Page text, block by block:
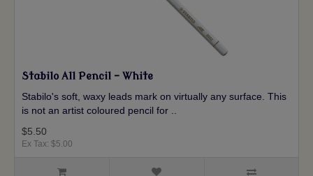
Stabilo All Pencil - White
Stabilo's soft, waxy leads mark on virtually any surface. This
is not an artist coloured pencil for ..
$5.50
Ex Tax: $5.00